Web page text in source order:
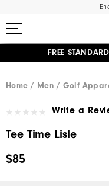
FREE
Home
Men Golf
Write a
Tee Time Lisle
$85